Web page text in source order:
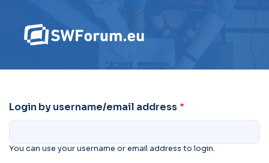
Login by username/email address
You can use your username or email address to login.